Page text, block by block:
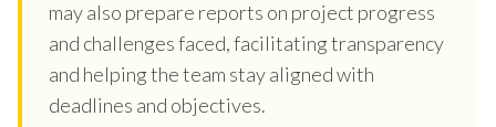
may also prepare reports on project progress
and challenges faced, facilitating transparency
and helping the team stay aligned with
deadlines and objectives.